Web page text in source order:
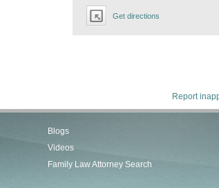
Get directions
Report
Blogs
Videos
Family Law Attorney Search